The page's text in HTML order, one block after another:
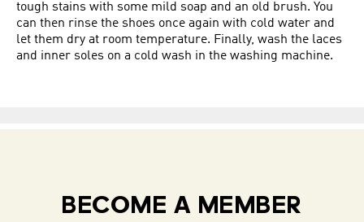
tough stains with some mild soap and an old brush. You
can then rinse the shoes once again with cold water and
let them dry at room temperature. Finally, wash the laces
and inner soles on a cold wash in the washing machine.
BECOME A MEMBER